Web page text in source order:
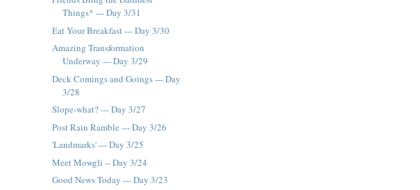
Things* --- Day 3/31
Eat Your Breakfast --- Day 3/30
Amazing Transformation
Underway --- Day 3/29
Deck Comings and Goings --- Day
3/28
Slope-what? --- Day 3/27
Post Rain Ramble --- Day 3/26
'Landmarks' --- Day 3/25
Meet Mowgli -- Day 3/24
Good News Today --- Day 3/23